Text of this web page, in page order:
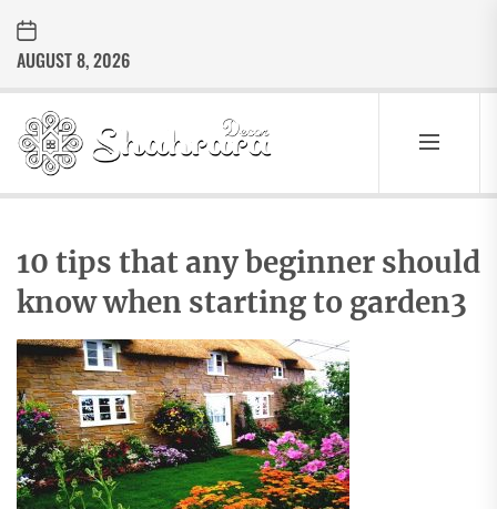
the
content
AUGUST 8, 2026
SHARARA
DECOR
Best Home Decor Ideas
10 tips that any beginner should
know when starting to garden3